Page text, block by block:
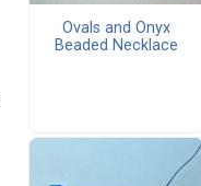
Ovals and Onyx
Beaded Necklace